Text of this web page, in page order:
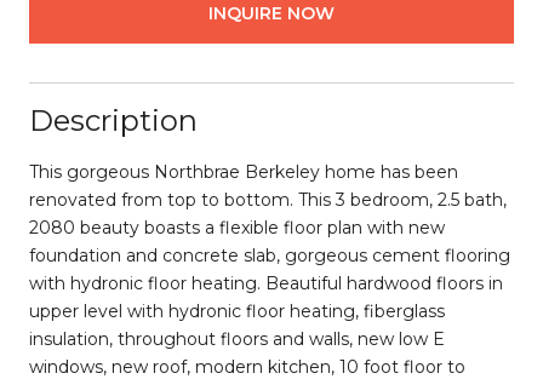
INQUIRE NOW
Description
This gorgeous Northbrae Berkeley home has been
renovated from top to bottom. This 3 bedroom, 2.5 bath,
2080 beauty boasts a flexible floor plan with new
foundation and concrete slab, gorgeous cement flooring
with hydronic floor heating. Beautiful hardwood floors in
upper level with hydronic floor heating, fiberglass
insulation, throughout floors and walls, new low E
windows, new roof, modern kitchen, 10 foot floor to